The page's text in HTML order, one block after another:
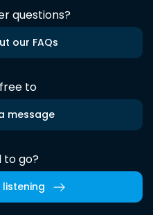
questions?
our FAQs
to
message
to go?